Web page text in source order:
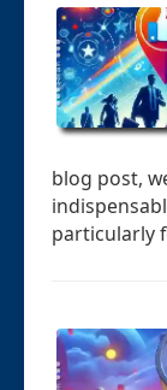
blog post,
particularly